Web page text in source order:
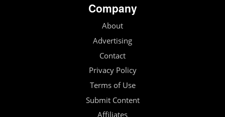
Company
About
Advertising
Contact
Privacy Policy
Terms of Use
Submit Content